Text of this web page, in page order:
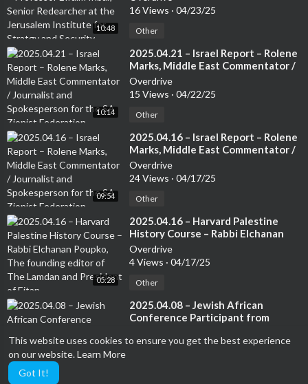
This website uses cookies to ensure you get the best experience
on our website.Learn More
Got It!
10:48
Jerusalem Institute for Stratgy and
Security. Author of several books
16 Views · 04/23/25
Other
10:14
⁣2025.04.21 – Israel Report – Rolene
Marks, Middle East Commentator /
Journalist and Spokesperson for
the SA Zionist Federation
Overdrive
15 Views · 04/22/25
Other
09:54
⁣2025.04.16 – Israel Report – Rolene
Marks, Middle East Commentator /
Journalist and Spokesperson for
the SA Zionist Federation
Overdrive
24 Views · 04/17/25
Other
05:28
⁣2025.04.16 – Harvard Palestine
History Course – Rabbi Elchanan
Poupko, The founding editor of
The Lamdan and President of Eitan
Overdrive
4 Views · 04/17/25
Other
⁣2025.04.08 – Jewish African
Conference Participant from
Tunisia – Moshe Uzan, JAC – co-
7 Views· 04/09/25